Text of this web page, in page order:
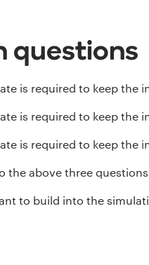
questions
is required to keep the
is required to keep the
is required to keep the
the above three
to build into the